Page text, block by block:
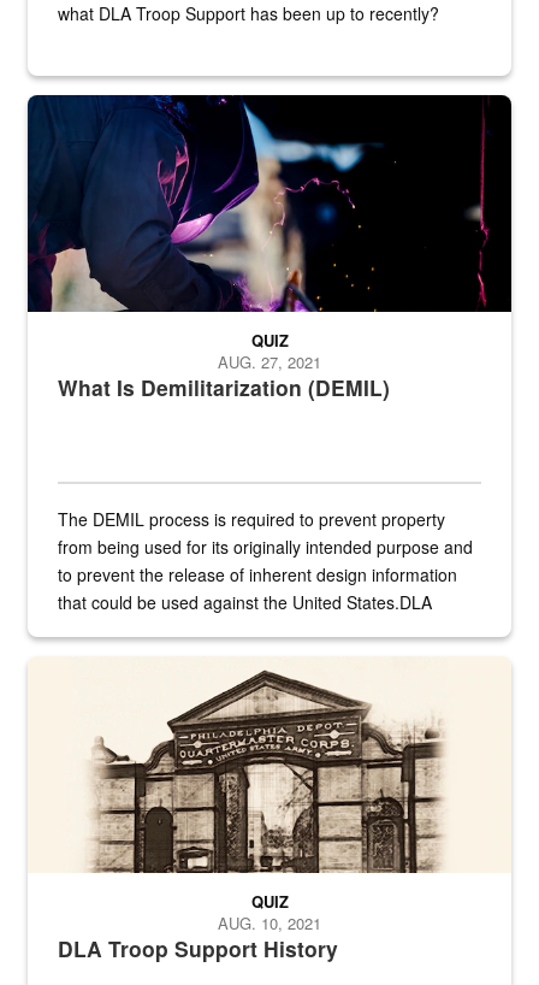
what DLA Troop Support has been up to recently?
Steel plate welding
What Is Demilitarization (DEMIL)
QUIZ
AUG. 27, 2021
The DEMIL process is required to prevent property
from being used for its originally intended purpose and
to prevent the release of inherent design information
that could be used against the United States.DLA
A sepia image of a gate at Philadelphia Quartermaster Depot
DLA Troop Support History
QUIZ
AUG. 10, 2021